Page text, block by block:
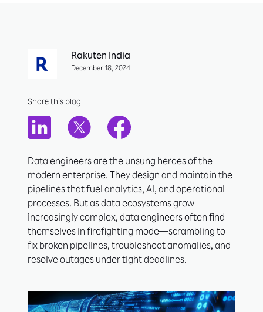
Rakuten India
December 18, 2024
Share this blog
Data engineers are the unsung heroes of the
modern enterprise. They design and maintain the
pipelines that fuel analytics, AI, and operational
processes. But as data ecosystems grow
increasingly complex, data engineers often find
themselves in firefighting mode—scrambling to
fix broken pipelines, troubleshoot anomalies, and
resolve outages under tight deadlines.